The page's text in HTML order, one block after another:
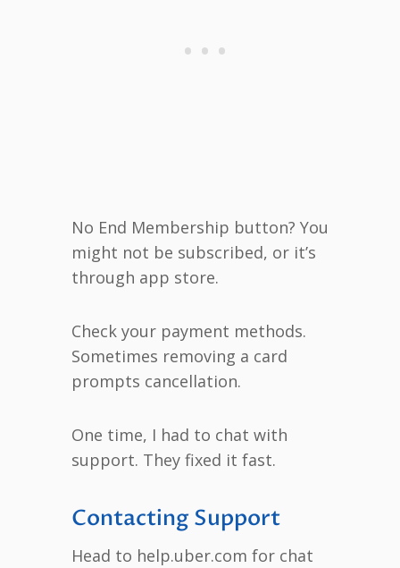
No End Membership button? You
might not be subscribed, or it’s
through app store.
Check your payment methods.
Sometimes removing a card
prompts cancellation.
One time, I had to chat with
support. They fixed it fast.
Contacting Support
Head to help.uber.com for chat